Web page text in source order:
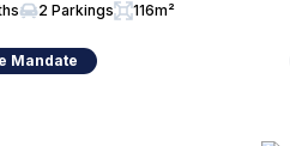
2 Parkings 116m²
Mandate